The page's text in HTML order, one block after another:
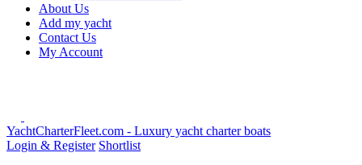
About Us
Add my yacht
Contact Us
My Account
YachtCharterFleet.com - Luxury yacht charter boats
Login & Register Shortlist